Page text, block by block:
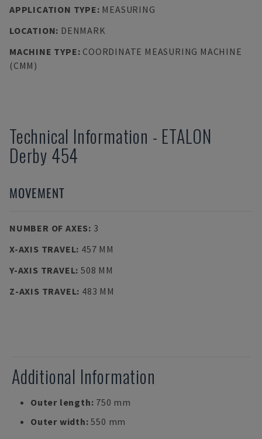
APPLICATION TYPE: MEASURING
LOCATION: DENMARK
MACHINE TYPE: COORDINATE MEASURING MACHINE
(CMM)
Technical Information - ETALON
Derby 454
MOVEMENT
NUMBER OF AXES: 3
X-AXIS TRAVEL: 457 MM
Y-AXIS TRAVEL: 508 MM
Z-AXIS TRAVEL: 483 MM
Additional Information
Outer length: 750 mm
Outer width: 550 mm